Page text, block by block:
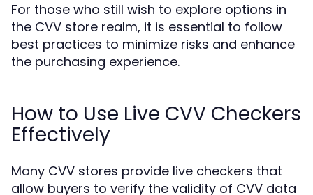
For those who still wish to explore options in
the CVV store realm, it is essential to follow
best practices to minimize risks and enhance
the purchasing experience.
How to Use Live CVV Checkers
Effectively
Many CVV stores provide live checkers that
allow buyers to verify the validity of CVV data